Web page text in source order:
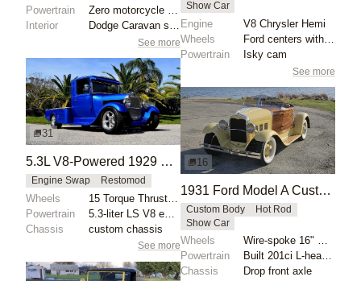
Powertrain
Zero motorcycle motor
Interior
Dodge Caravan seats reupholstered
See more
31
5.3L V8-Powered 1929 Ford Model A Street Rod
Engine Swap Restomod
Wheels
Powertrain
Chassis
custom chassis
See more
Show Car
Engine
V8 Chrysler Hemi
Wheels
Powertrain
Isky cam
See more
16
1931 Ford Model A Custom Mahogany Boattail by Viper5225
Custom Body
Hot Rod
Show Car
Wheels
Wire-spoke 16" wheels
Powertrain
Built 201ci L-head inline-four
Chassis
Drop front axle